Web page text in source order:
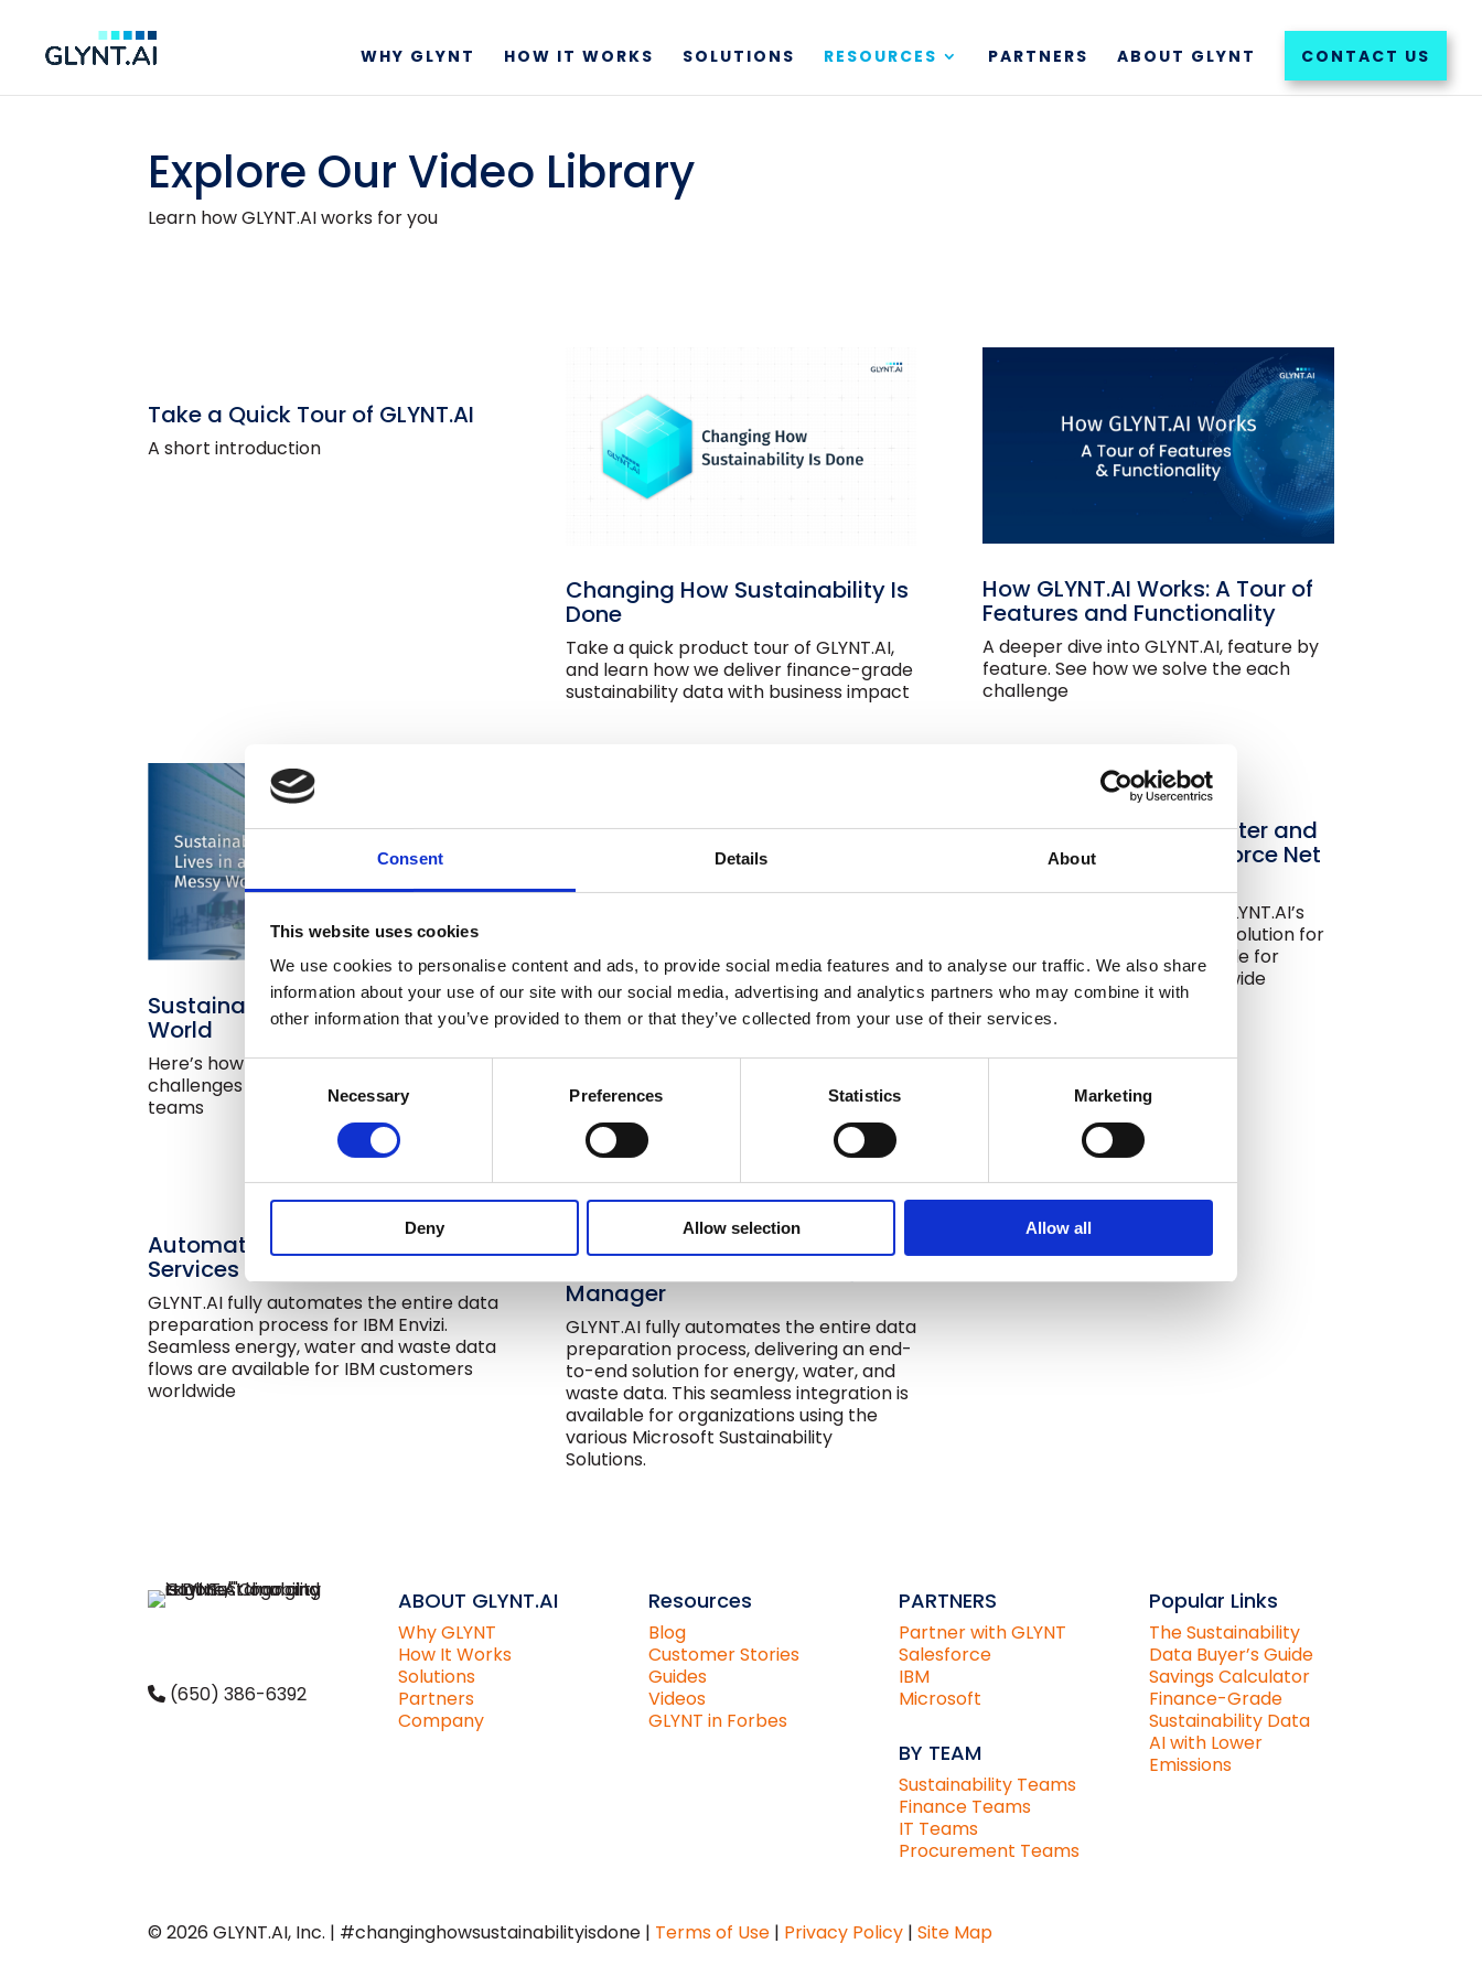
Consent Details About
This website uses cookies
We use cookies to personalise content and ads, to provide social media features and to analyse our traffic. We also share
information about your use of our site with our social media, advertising and analytics partners who may combine it with
other information that you’ve provided to them or that they’ve collected from your use of their services.
Necessary Preferences Statistics Marketing
Deny Allow selection Allow all
WHY GLYNT HOW IT WORKS SOLUTIONS RESOURCES PARTNERS ABOUT GLYNT CONTACT US
Explore Our Video Library
Learn how GLYNT.AI works for you
Take a Quick Tour of GLYNT.AI
A short introduction
Changing How Sustainability Is
Done
Take a quick product tour of GLYNT.AI,
and learn how we deliver finance-grade
sustainability data with business impact
How GLYNT.AI Works: A Tour of
Features and Functionality
A deeper dive into GLYNT.AI, feature by
feature. See how we solve the each
challenge
Sustainability Lives in a Messy
World
Here’s how GLYNT.AI meets the
challenges of everyday sustainability
teams
Utility Data Services
Do you find utility data services
confusing? This short video explains how
Automated Energy, Water and
Waste Data for Agentforce Net
Save time and money with GLYNT.AI’s
pre-built sustainability data solution for
Agentforce Net Zero. Available for
Salesforce customers worldwide
Automated Sustainability Data
Services for IBM Envizi
GLYNT.AI fully automates the entire data
preparation process for IBM Envizi.
Seamless energy, water and waste data
flows are available for IBM customers
worldwide
Data Collection & Automation
Manager
GLYNT.AI fully automates the entire data
preparation process, delivering an end-
to-end solution for energy, water, and
waste data. This seamless integration is
available for organizations using the
various Microsoft Sustainability
Solutions.
(650) 386-6392
ABOUT GLYNT.AI
Why GLYNT
How It Works
Solutions
Partners
Company
Resources
Blog
Customer Stories
Guides
Videos
GLYNT in Forbes
PARTNERS
Partner with GLYNT
Salesforce
IBM
Microsoft
BY TEAM
Sustainability Teams
Finance Teams
IT Teams
Procurement Teams
Popular Links
The Sustainability
Data Buyer’s Guide
Savings Calculator
Finance-Grade
Sustainability Data
AI with Lower
Emissions
© 2026 GLYNT.AI, Inc. | #changinghowsustainabilityisdone | Terms of Use | Privacy Policy |Site Map